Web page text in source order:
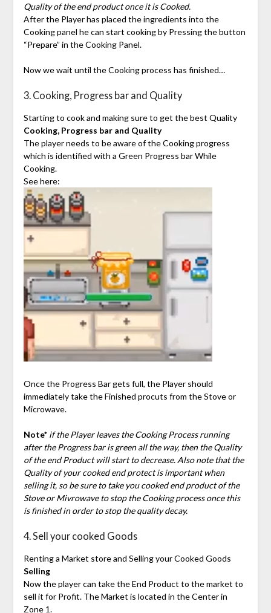
Quality of the end product once it is Cooked.
After the Player has placed the ingredients into the
Cooking panel he can start cooking by Pressing the button
“Prepare” in the Cooking Panel.
Now we wait until the Cooking process has finished…
3. Cooking, Progress bar and Quality
Starting to cook and making sure to get the best Quality
Cooking, Progress bar and Quality
The player needs to be aware of the Cooking progress
which is identified with a Green Progress bar While
Cooking.
See here:
Once the Progress Bar gets full, the Player should
immediately take the Finished procuts from the Stove or
Microwave.
Note* if the Player leaves the Cooking Process running
after the Progress bar is green all the way, then the Quality
of the end Product will start to decrease. Also note that the
Quality of your cooked end protect is important when
selling it, so be sure to take you cooked end product of the
Stove or Mivrowave to stop the Cooking process once this
is finished in order to stop the quality decay.
4. Sell your cooked Goods
Renting a Market store and Selling your Cooked Goods
Selling
Now the player can take the End Product to the market to
sell it for Profit. The Market is located in the Center in
Zone 1.